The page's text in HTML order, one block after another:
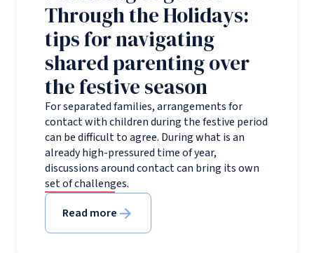
Through the Holidays:
tips for navigating
shared parenting over
the festive season
For separated families, arrangements for
contact with children during the festive period
can be difficult to agree. During what is an
already high-pressured time of year,
discussions around contact can bring its own
set of challenges.
Read more